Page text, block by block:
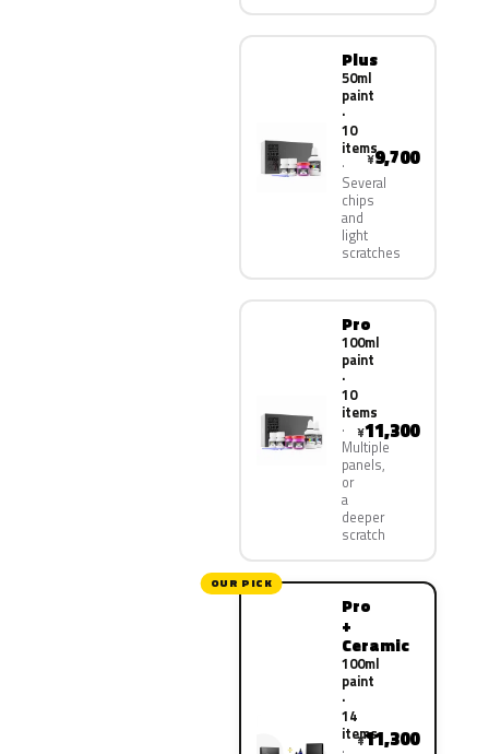
Plus
50ml
paint
·
10
items
Several
chips
and
light
scratches
¥9,700
Pro
100ml
paint
·
10
items
Multiple
panels,
or
a
deeper
scratch
¥11,300
OUR PICK
Pro
+
Ceramic
100ml
paint
·
14
items
¥11,300